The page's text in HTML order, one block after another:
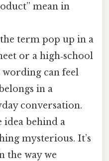
mean in
the term pop up in a
or a high‑school
wording can feel
in a
conversation.
behind a
mysterious. It’s
the way we